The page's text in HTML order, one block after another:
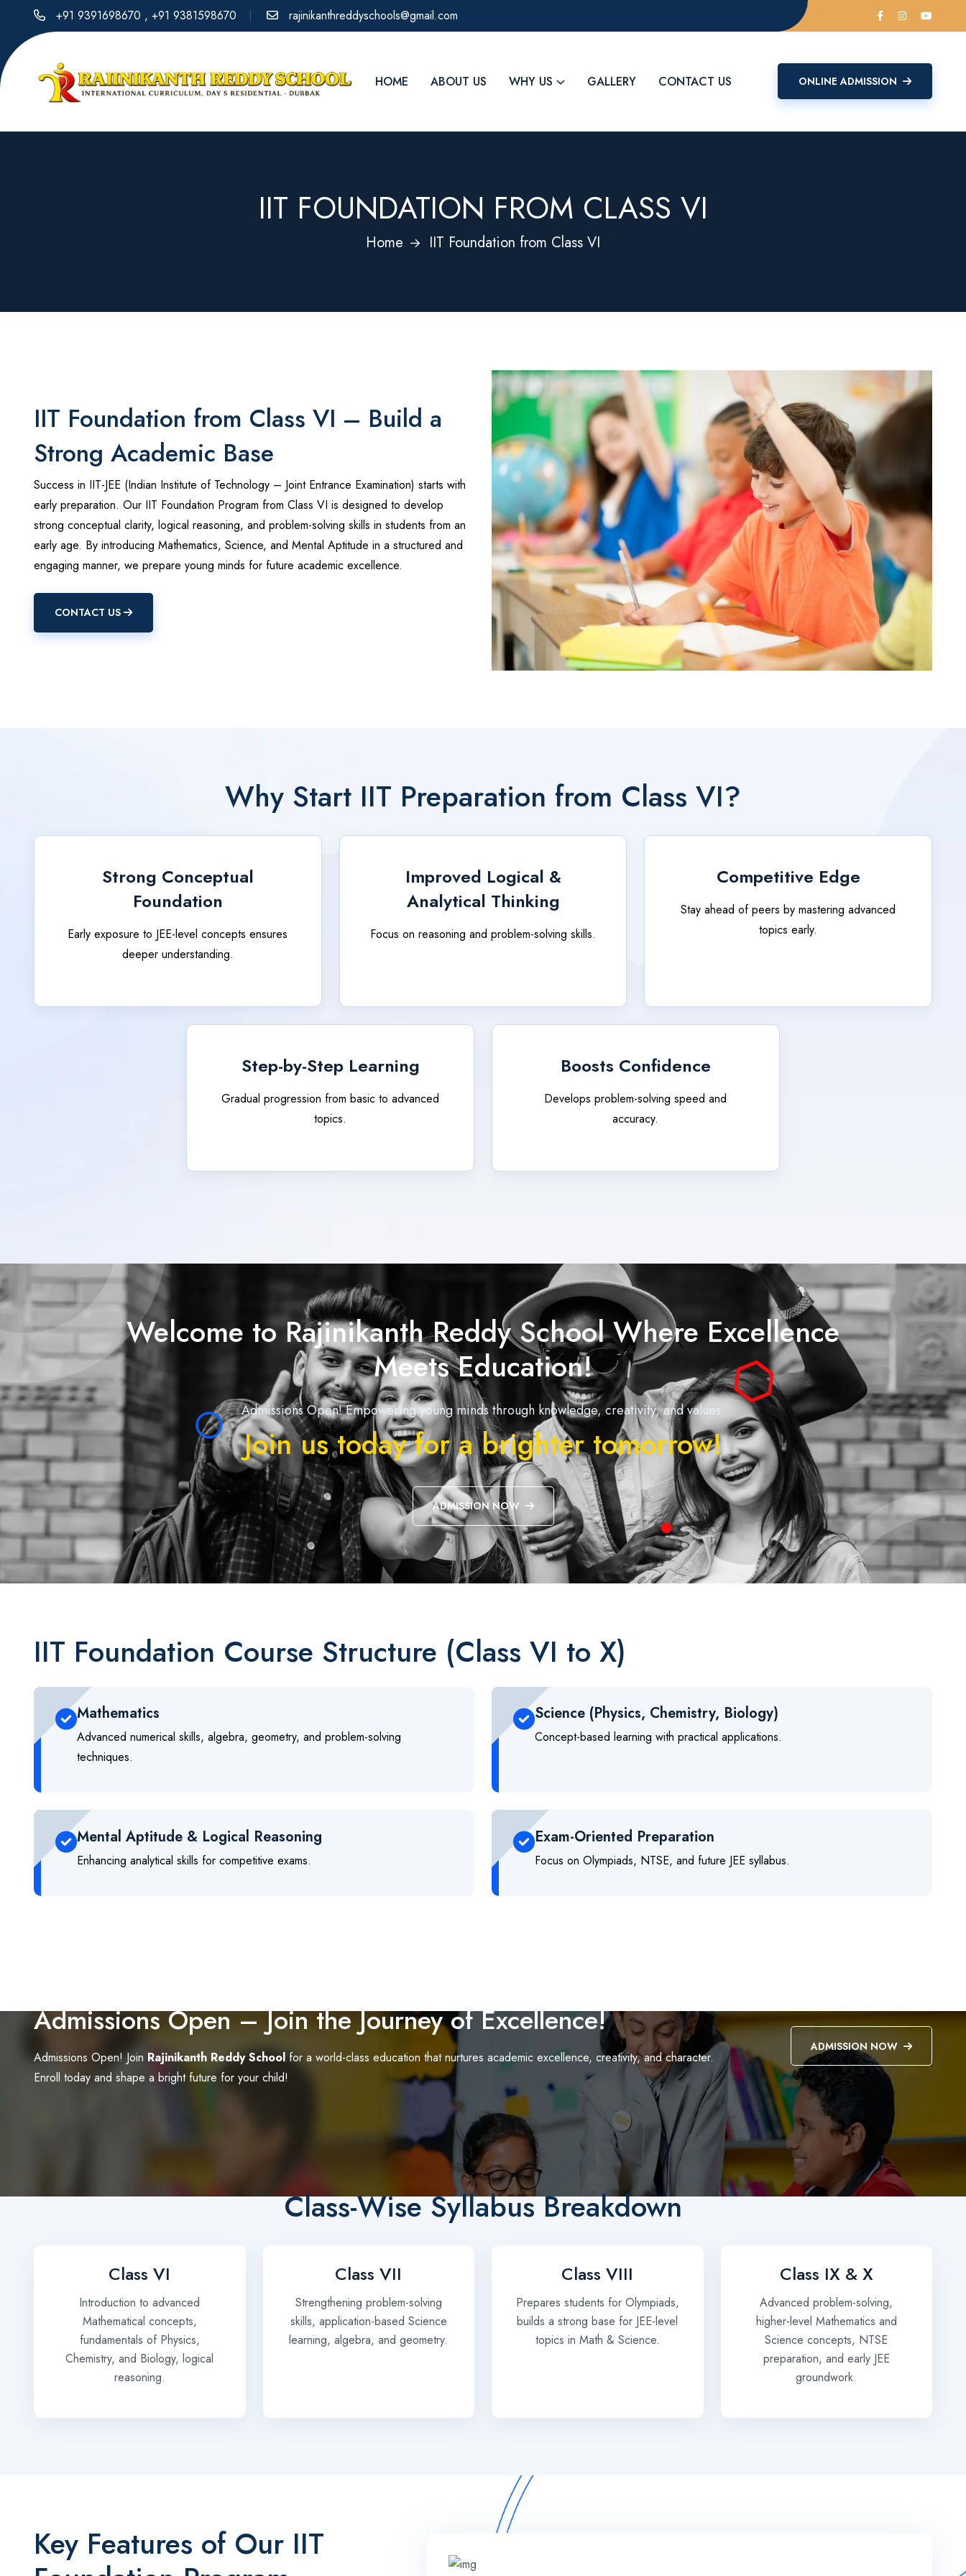
+91 9391698670 , +91 9381598670 rajinikanthreddyschools@gmail.com
HOME ABOUT US WHY US GALLERY CONTACT US ONLINE ADMISSION
IIT FOUNDATION FROM CLASS VI
Home IIT Foundation from Class VI
IIT Foundation from Class VI – Build a
Strong Academic Base
Success in IIT-JEE (Indian Institute of Technology – Joint Entrance Examination) starts with
early preparation. Our IIT Foundation Program from Class VI is designed to develop
strong conceptual clarity, logical reasoning, and problem-solving skills in students from an
early age. By introducing Mathematics, Science, and Mental Aptitude in a structured and
engaging manner, we prepare young minds for future academic excellence.
CONTACT US
Why Start IIT Preparation from Class VI?
Strong Conceptual
Foundation
Early exposure to JEE-level concepts ensures
deeper understanding.
Improved Logical &
Analytical Thinking
Focus on reasoning and problem-solving skills.
Competitive Edge
Stay ahead of peers by mastering advanced
topics early.
Step-by-Step Learning
Gradual progression from basic to advanced
topics.
Boosts Confidence
Develops problem-solving speed and
accuracy.
Welcome to Rajinikanth Reddy School Where Excellence
Meets Education!
Admissions Open! Empowering young minds through knowledge, creativity, and values.
Join us today for a brighter tomorrow!
ADMISSION NOW
IIT Foundation Course Structure (Class VI to X)
Mathematics
Advanced numerical skills, algebra, geometry, and problem-solving
techniques.
Science (Physics, Chemistry, Biology)
Concept-based learning with practical applications.
Mental Aptitude & Logical Reasoning
Enhancing analytical skills for competitive exams.
Exam-Oriented Preparation
Focus on Olympiads, NTSE, and future JEE syllabus.
Admissions Open – Join the Journey of Excellence!
Admissions Open! Join Rajinikanth Reddy School for a world-class education that nurtures academic excellence, creativity, and character.
Enroll today and shape a bright future for your child!
ADMISSION NOW
Class-Wise Syllabus Breakdown
Class VI
Introduction to advanced
Mathematical concepts,
fundamentals of Physics,
Chemistry, and Biology, logical
reasoning.
Class VII
Strengthening problem-solving
skills, application-based Science
learning, algebra, and geometry.
Class VIII
Prepares students for Olympiads,
builds a strong base for JEE-level
topics in Math & Science.
Class IX & X
Advanced problem-solving,
higher-level Mathematics and
Science concepts, NTSE
preparation, and early JEE
groundwork.
Key Features of Our IIT